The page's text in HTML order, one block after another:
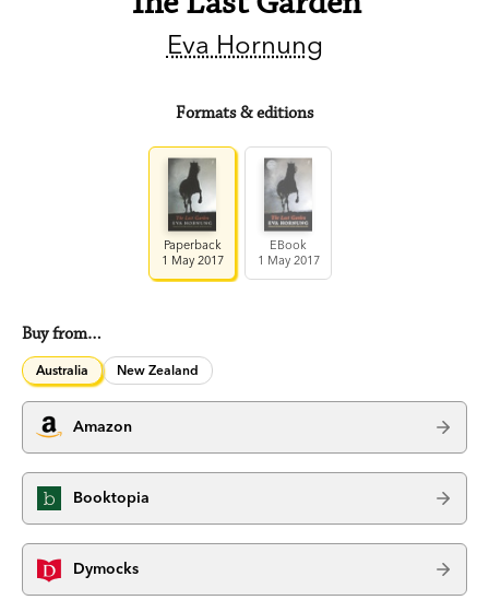
Eva Hornung
Formats & editions
Paperback
1 May 2017
EBook
1 May 2017
Buy from…
Australia New Zealand
Amazon
Booktopia
Dymocks